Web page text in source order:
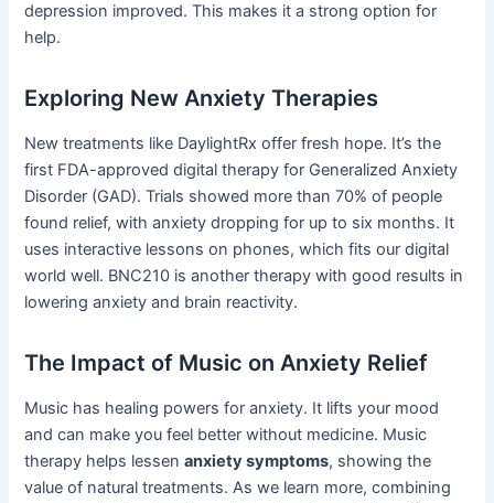
depression improved. This makes it a strong option for
help.
Exploring New Anxiety Therapies
New treatments like DaylightRx offer fresh hope. It’s the
first FDA-approved digital therapy for Generalized Anxiety
Disorder (GAD). Trials showed more than 70% of people
found relief, with anxiety dropping for up to six months. It
uses interactive lessons on phones, which fits our digital
world well. BNC210 is another therapy with good results in
lowering anxiety and brain reactivity.
The Impact of Music on Anxiety Relief
Music has healing powers for anxiety. It lifts your mood
and can make you feel better without medicine. Music
therapy helps lessenanxiety symptoms, showing the
value of natural treatments. As we learn more, combining